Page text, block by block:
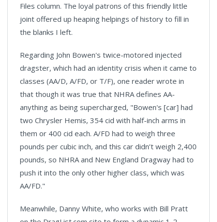
Files column. The loyal patrons of this friendly little
joint offered up heaping helpings of history to fill in
the blanks I left.
Regarding John Bowen's twice-motored injected
dragster, which had an identity crisis when it came to
classes (AA/D, A/FD, or T/F), one reader wrote in
that though it was true that NHRA defines AA-
anything as being supercharged, "Bowen's [car] had
two Chrysler Hemis, 354 cid with half-inch arms in
them or 400 cid each. A/FD had to weigh three
pounds per cubic inch, and this car didn’t weigh 2,400
pounds, so NHRA and New England Dragway had to
push it into the only other higher class, which was
AA/FD."
Meanwhile, Danny White, who works with Bill Pratt